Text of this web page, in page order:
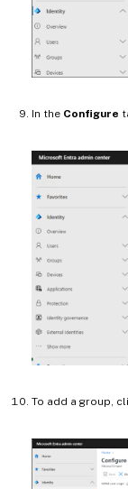
In the Configure
To add a group,